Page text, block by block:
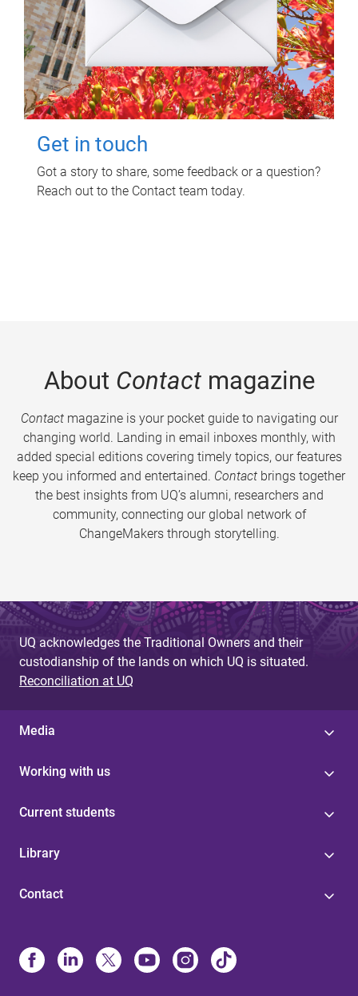
Get in touch
Got a story to share, some feedback or a question?
Reach out to the Contact team today.
About Contactmagazine
Contactmagazine is your pocket guide to navigating our
changing world. Landing in email inboxes monthly, with
added special editions covering timely topics, our features
keep you informed and entertained. Contact brings together
the best insights from UQ’s alumni, researchers and
community, connecting our global network of
ChangeMakers through storytelling.
UQ acknowledges the Traditional Owners and their
custodianship of the lands on which UQ is situated.
Reconciliation at UQ
Media
Working with us
Current students
Library
Contact